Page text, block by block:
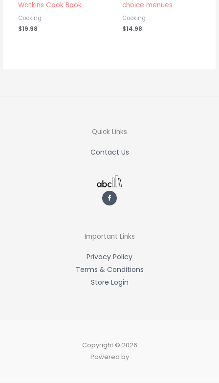
Watkins Cook Book
Cooking
$19.98
choice menues
Cooking
$14.98
Quick Links
Contact Us
F
a
c
e
-
f
Important Links
Privacy Policy
Terms & Conditions
Store Login
Copyright © 2026
Powered by